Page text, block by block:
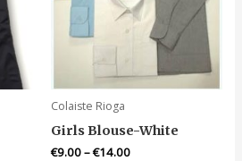
Colaiste Rioga
Girls Blouse-White
€9.00–€14.00